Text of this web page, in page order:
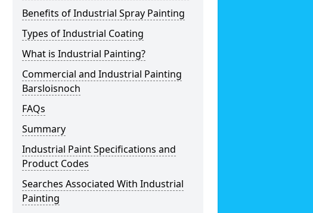
Benefits of Industrial Spray Painting
Types of Industrial Coating
What is Industrial Painting?
Commercial and Industrial Painting
Barsloisnoch
FAQs
Summary
Industrial Paint Specifications and
Product Codes
Searches Associated With Industrial
Painting